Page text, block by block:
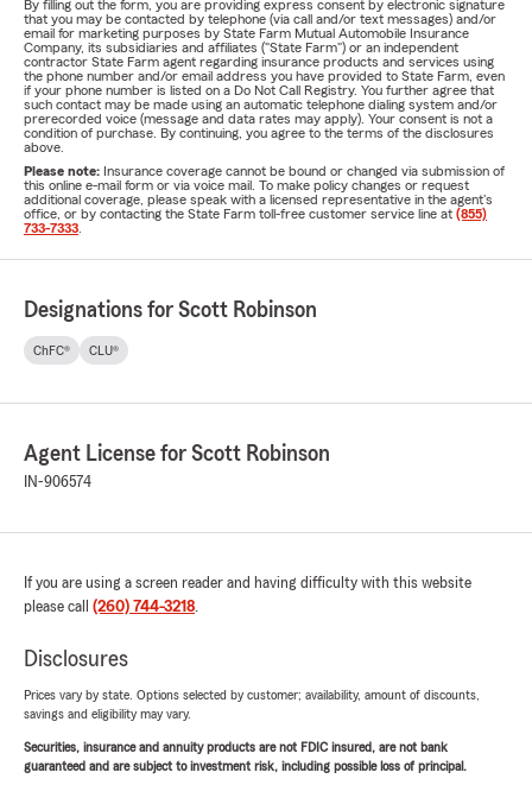
By filling out the form, you are providing express consent by electronic signature
that you may be contacted by telephone (via call and/or text messages) and/or
email for marketing purposes by State Farm Mutual Automobile Insurance
Company, its subsidiaries and affiliates ("State Farm") or an independent
contractor State Farm agent regarding insurance products and services using
the phone number and/or email address you have provided to State Farm, even
if your phone number is listed on a Do Not Call Registry. You further agree that
such contact may be made using an automatic telephone dialing system and/or
prerecorded voice (message and data rates may apply). Your consent is not a
condition of purchase. By continuing, you agree to the terms of the disclosures
above.
Please note: Insurance coverage cannot be bound or changed via submission of
this online e-mail form or via voice mail. To make policy changes or request
additional coverage, please speak with a licensed representative in the agent's
office, or by contacting the State Farm toll-free customer service line at (855)
733-7333
Designations for Scott Robinson
ChFC® CLU®
Agent License for Scott Robinson
IN-906574
If you are using a screen reader and having difficulty with this website
please call (260) 744-3218.
Disclosures
Prices vary by state. Options selected by customer; availability, amount of discounts,
savings and eligibility may vary.
Securities, insurance and annuity products are not FDIC insured, are not bank
guaranteed and are subject to investment risk, including possible loss of principal.